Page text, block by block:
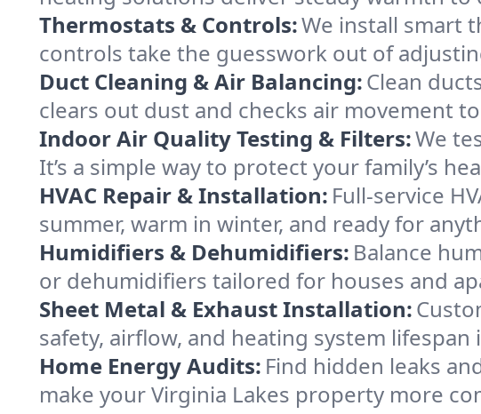
Thermostats & Controls:We install smart
controls take the guesswork out of
Duct Cleaning & Air Balancing:Clean
clears out dust and checks air movement
Indoor Air Quality Testing & Filters:We
It’s a simple way to protect your family’s
HVAC Repair & Installation: Full-service
summer, warm in winter, and ready for
Humidifiers & Dehumidifiers: Balance
or dehumidifiers tailored for houses and
Sheet Metal & Exhaust Installation:
safety, airflow, and heating system
Home Energy Audits: Find hidden leaks
make your Virginia Lakes property more